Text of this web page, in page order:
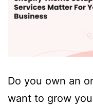
Do you own an
want to grow